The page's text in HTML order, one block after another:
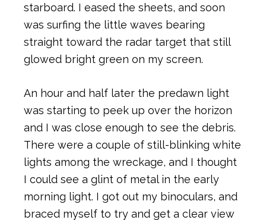
starboard. I eased the sheets, and soon
was surfing the little waves bearing
straight toward the radar target that still
glowed bright green on my screen.
An hour and half later the predawn light
was starting to peek up over the horizon
and I was close enough to see the debris.
There were a couple of still-blinking white
lights among the wreckage, and I thought
I could see a glint of metal in the early
morning light. I got out my binoculars, and
braced myself to try and get a clear view